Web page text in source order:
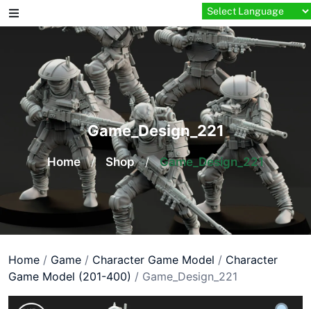
Skip
to
Game_Design_221
Home / Shop / Game_Design_221
Home / Game / Character Game Model / Character
Game Model (201-400) / Game_Design_221